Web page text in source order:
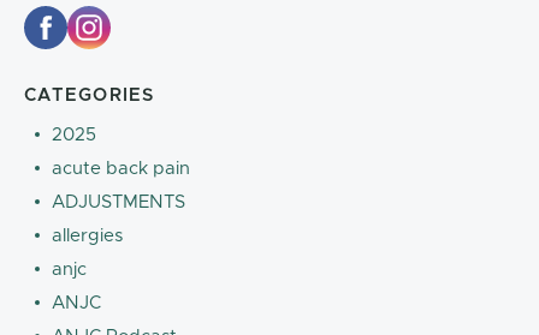
CATEGORIES
2025
acute back pain
ADJUSTMENTS
allergies
anjc
ANJC